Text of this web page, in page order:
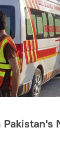
Pakistan's